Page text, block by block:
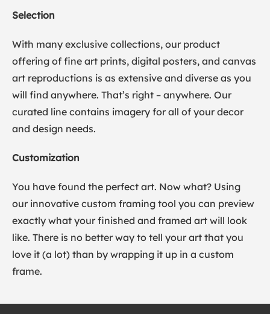
Selection
With many exclusive collections, our product
offering of fine art prints, digital posters, and canvas
art reproductions is as extensive and diverse as you
will find anywhere. That’s right – anywhere. Our
curated line contains imagery for all of your decor
and design needs.
Customization
You have found the perfect art. Now what? Using
our innovative custom framing tool you can preview
exactly what your finished and framed art will look
like. There is no better way to tell your art that you
love it (a lot) than by wrapping it up in a custom
frame.